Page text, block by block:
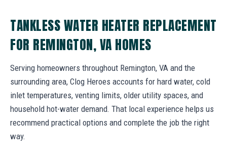
TANKLESS WATER HEATER REPLACEMENT
FOR REMINGTON, VA HOMES
Serving homeowners throughout Remington, VA and the
surrounding area, Clog Heroes accounts for hard water, cold
inlet temperatures, venting limits, older utility spaces, and
household hot-water demand. That local experience helps us
recommend practical options and complete the job the right
way.